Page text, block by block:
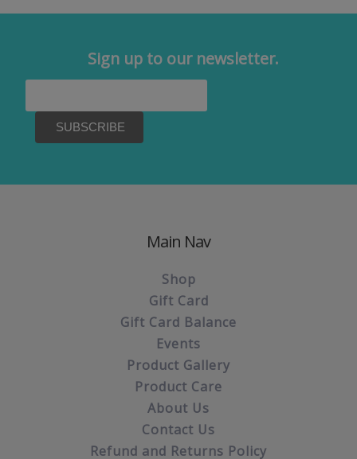
Sign up to our newsletter.
Main Nav
Shop
Gift Card
Gift Card Balance
Events
Product Gallery
Product Care
About Us
Contact Us
Refund and Returns Policy